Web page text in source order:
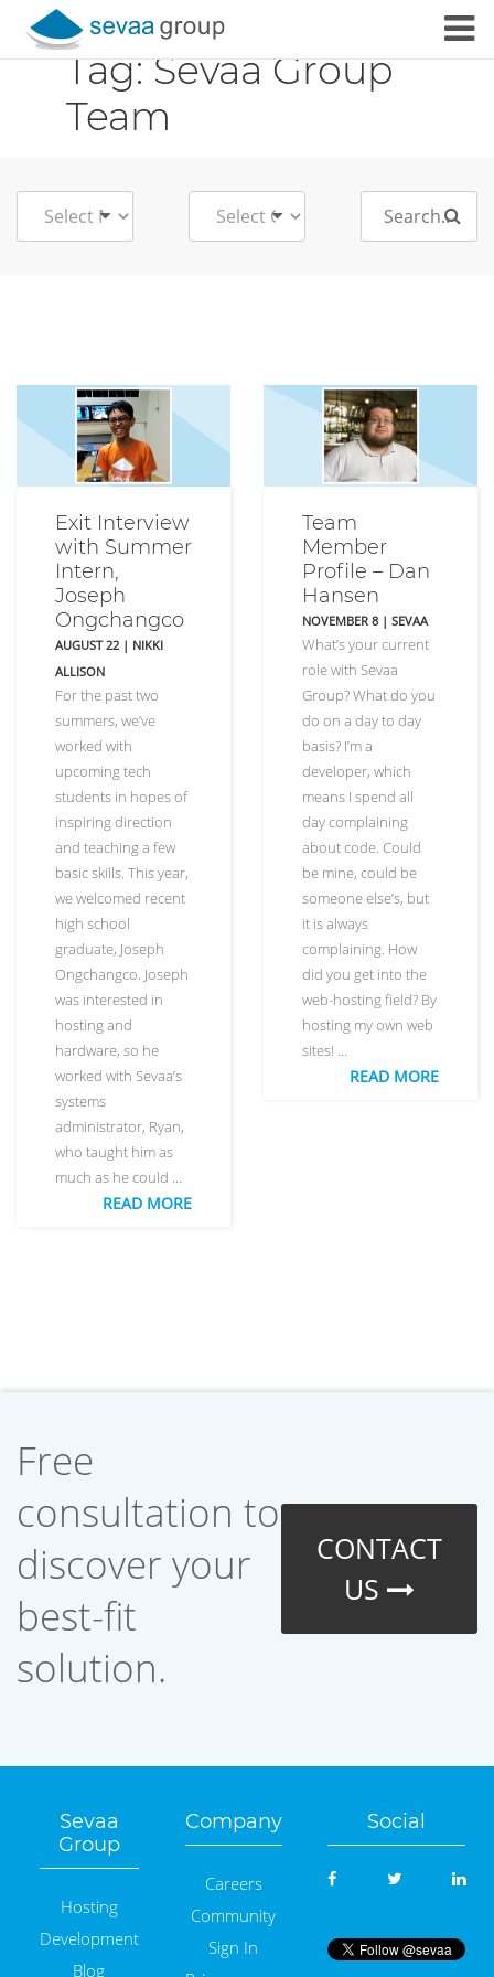
Skip to content
Tag:Sevaa Group
Team
Search
Exit Interview
with Summer
Intern,
Joseph
Ongchangco
AUGUST 22 | NIKKI
ALLISON
For the past two
summers, we’ve
worked with
upcoming tech
students in hopes of
inspiring direction
and teaching a few
basic skills. This year,
we welcomed recent
high school
graduate, Joseph
Ongchangco. Joseph
was interested in
hosting and
hardware, so he
worked with Sevaa’s
systems
administrator, Ryan,
who taught him as
much as he could …
READ MORE
Team
Member
Profile – Dan
Hansen
NOVEMBER 8 | SEVAA
What’s your current
role with Sevaa
Group? What do you
do on a day to day
basis? I’m a
developer, which
means I spend all
day complaining
about code. Could
be mine, could be
someone else’s, but
it is always
complaining. How
did you get into the
web-hosting field? By
hosting my own web
sites! …
READ MORE
Free
consultation to
discover your
best-fit
solution.
CONTACT
US
Sevaa
Group
Hosting
Development
Blog
Company
Careers
Community
Sign In
Social